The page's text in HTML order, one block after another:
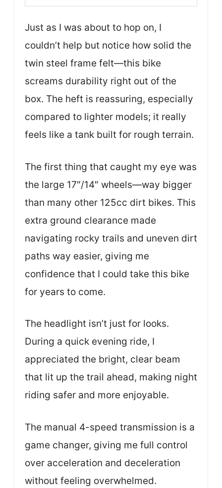
Just as I was about to hop on, I
couldn’t help but notice how solid the
twin steel frame felt—this bike
screams durability right out of the
box. The heft is reassuring, especially
compared to lighter models; it really
feels like a tank built for rough terrain.
The first thing that caught my eye was
the large 17″/14″ wheels—way bigger
than many other 125cc dirt bikes. This
extra ground clearance made
navigating rocky trails and uneven dirt
paths way easier, giving me
confidence that I could take this bike
for years to come.
The headlight isn’t just for looks.
During a quick evening ride, I
appreciated the bright, clear beam
that lit up the trail ahead, making night
riding safer and more enjoyable.
The manual 4-speed transmission is a
game changer, giving me full control
over acceleration and deceleration
without feeling overwhelmed.